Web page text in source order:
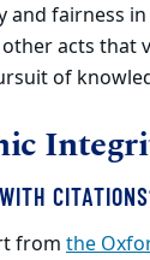
and fairness
acts that
of
from the